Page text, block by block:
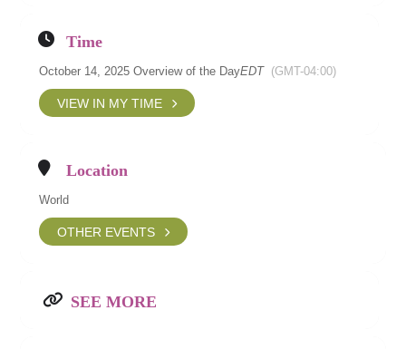
Time
October 14, 2025 Overview of the DayEDT (GMT-04:00)
VIEW IN MY TIME
Location
World
OTHER EVENTS
SEE MORE